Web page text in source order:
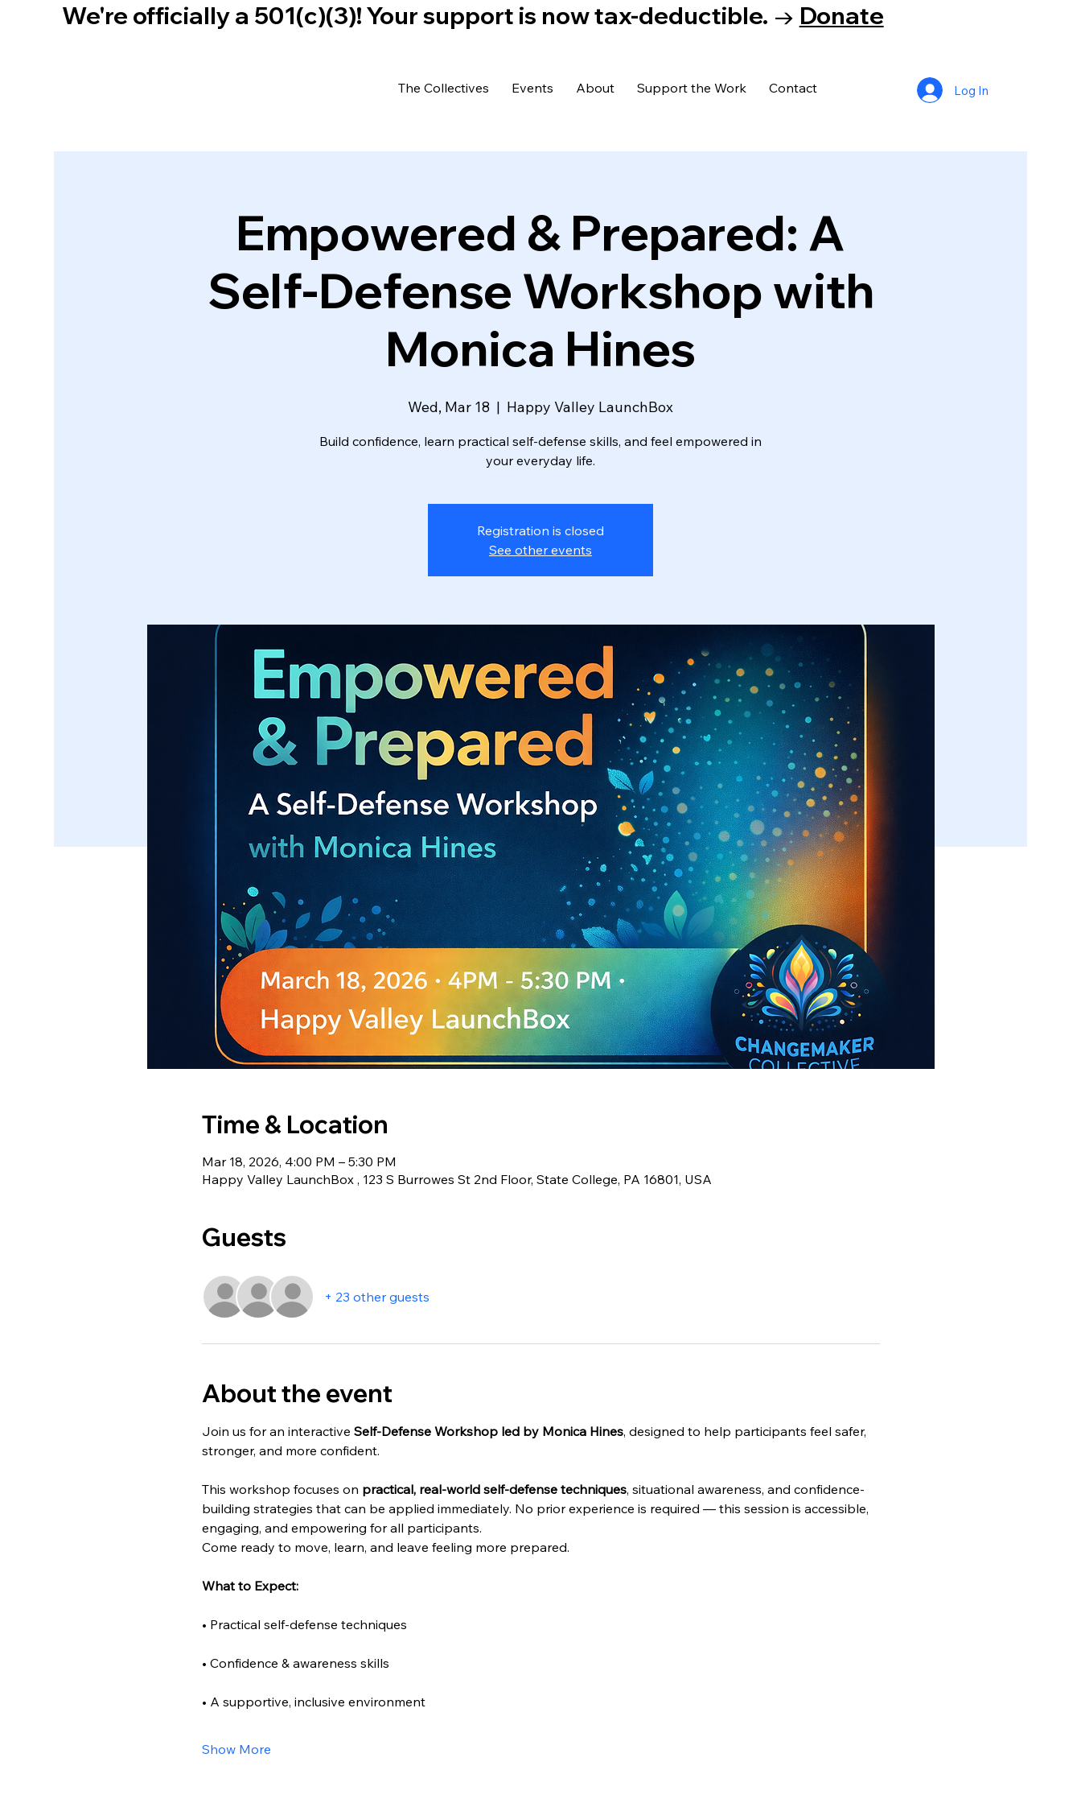
We're officially a 501(c)(3)! Your support is now tax-deductible. → Donate
The Collectives Events About Support the Work Contact Log In
Empowered & Prepared: A
Self-Defense Workshop with
Monica Hines
Wed, Mar 18
  |
Happy Valley LaunchBox
Build confidence, learn practical self-defense skills, and feel empowered in
your everyday life.
Registration is closed
See other events
Time & Location
Mar 18, 2026, 4:00 PM – 5:30 PM
Happy Valley LaunchBox , 123 S Burrowes St 2nd Floor, State College, PA 16801, USA
Guests
+ 23 other guests
About the event
Join us for an interactive Self-Defense Workshop led by Monica Hines, designed to help participants feel safer,
stronger, and more confident.
This workshop focuses on practical, real-world self-defense techniques, situational awareness, and confidence-
building strategies that can be applied immediately. No prior experience is required — this session is accessible,
engaging, and empowering for all participants.
Come ready to move, learn, and leave feeling more prepared.
What to Expect:
• Practical self-defense techniques
• Confidence & awareness skills
• A supportive, inclusive environment
Show More